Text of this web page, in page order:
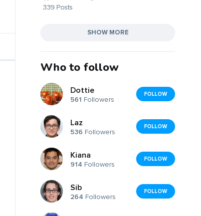
339 Posts
SHOW MORE
Who to follow
Dottie
561 Followers
FOLLOW
Laz
536 Followers
FOLLOW
Kiana
914 Followers
FOLLOW
Sib
264 Followers
FOLLOW